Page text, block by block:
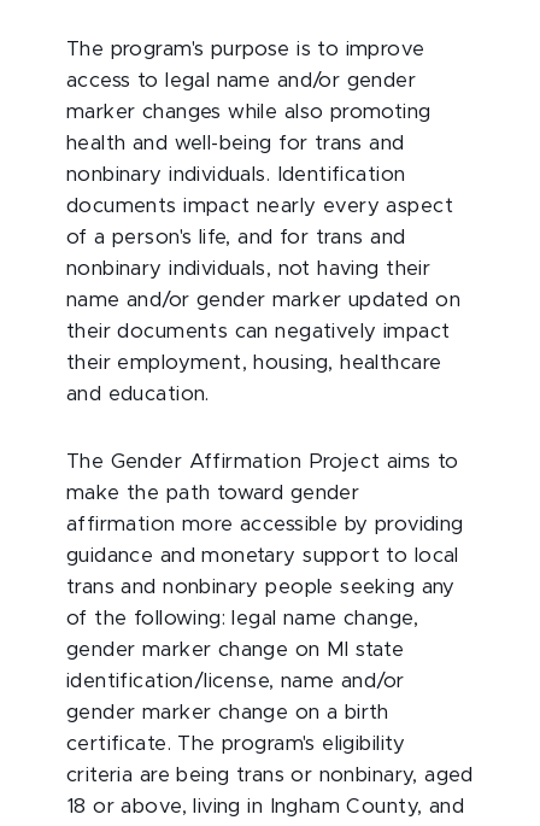
The program's purpose is to improve
access to legal name and/or gender
marker changes while also promoting
health and well-being for trans and
nonbinary individuals. Identification
documents impact nearly every aspect
of a person's life, and for trans and
nonbinary individuals, not having their
name and/or gender marker updated on
their documents can negatively impact
their employment, housing, healthcare
and education.
The Gender Affirmation Project aims to
make the path toward gender
affirmation more accessible by providing
guidance and monetary support to local
trans and nonbinary people seeking any
of the following: legal name change,
gender marker change on MI state
identification/license, name and/or
gender marker change on a birth
certificate. The program's eligibility
criteria are being trans or nonbinary, aged
18 or above, living in Ingham County, and